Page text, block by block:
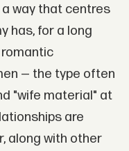
way that centres
has, for a long
— the type often
"wife material" at
are
along with other